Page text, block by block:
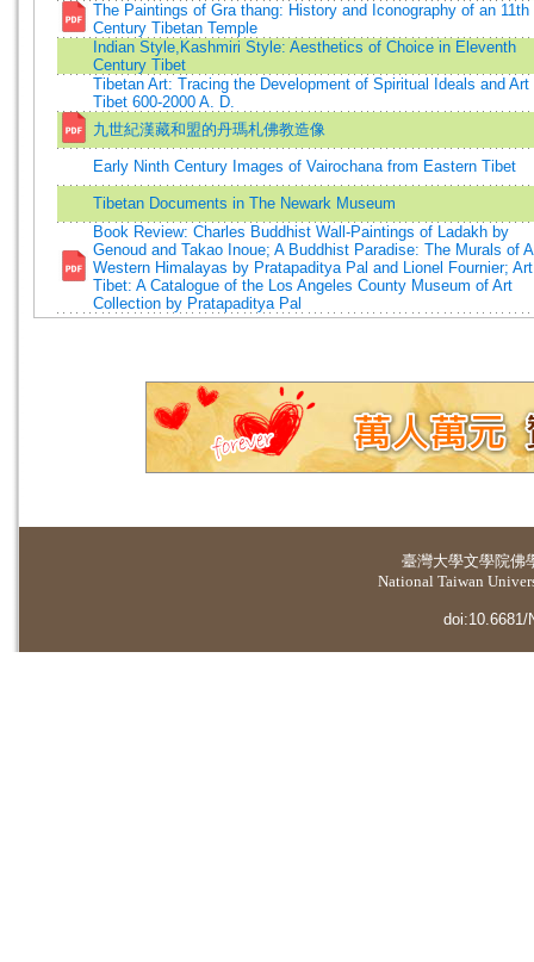
The Paintings of Gra thang: History and Iconography of an 11th
Century Tibetan Temple
Indian Style,Kashmiri Style: Aesthetics of Choice in Eleventh
Century Tibet
Tibetan Art: Tracing the Development of Spiritual Ideals and Art
Tibet 600-2000 A. D.
九世紀漢藏和盟的丹瑪札佛教造像
Early Ninth Century Images of Vairochana from Eastern Tibet
Tibetan Documents in The Newark Museum
Book Review: Charles Buddhist Wall-Paintings of Ladakh by
Genoud and Takao Inoue; A Buddhist Paradise: The Murals of
Western Himalayas by Pratapaditya Pal and Lionel Fournier;
Tibet: A Catalogue of the Los Angeles County Museum of Art
Collection by Pratapaditya Pal
臺灣大學文學院佛
National Taiwan
doi:10.6681/